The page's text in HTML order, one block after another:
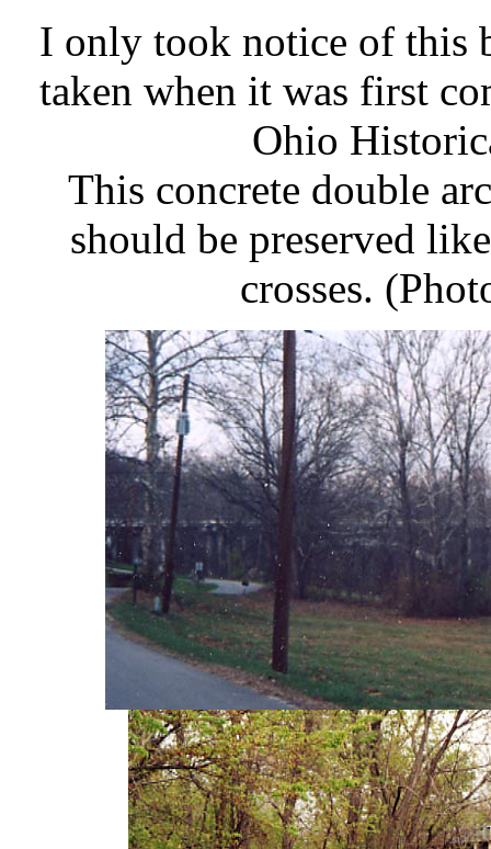
I only took notice of this
taken when it was first
Ohio
This concrete double
should be preserved
crosses.